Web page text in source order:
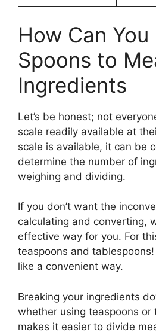
How Can You
Spoons to
Ingredients
Let’s be honest; not
scale readily available at
scale is available, it can be
determine the number of
weighing and dividing.
If you don’t want the
calculating and converting,
effective way for you. For
teaspoons and
like a convenient way.
Breaking your ingredients
whether using teaspoons or
makes it easier to divide